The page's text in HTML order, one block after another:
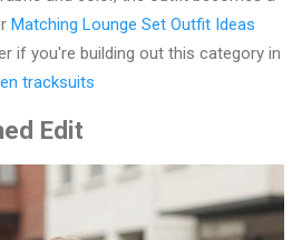
Matching Lounge Set Outfit Ideas
if you're building out this category in
tracksuits
Edit